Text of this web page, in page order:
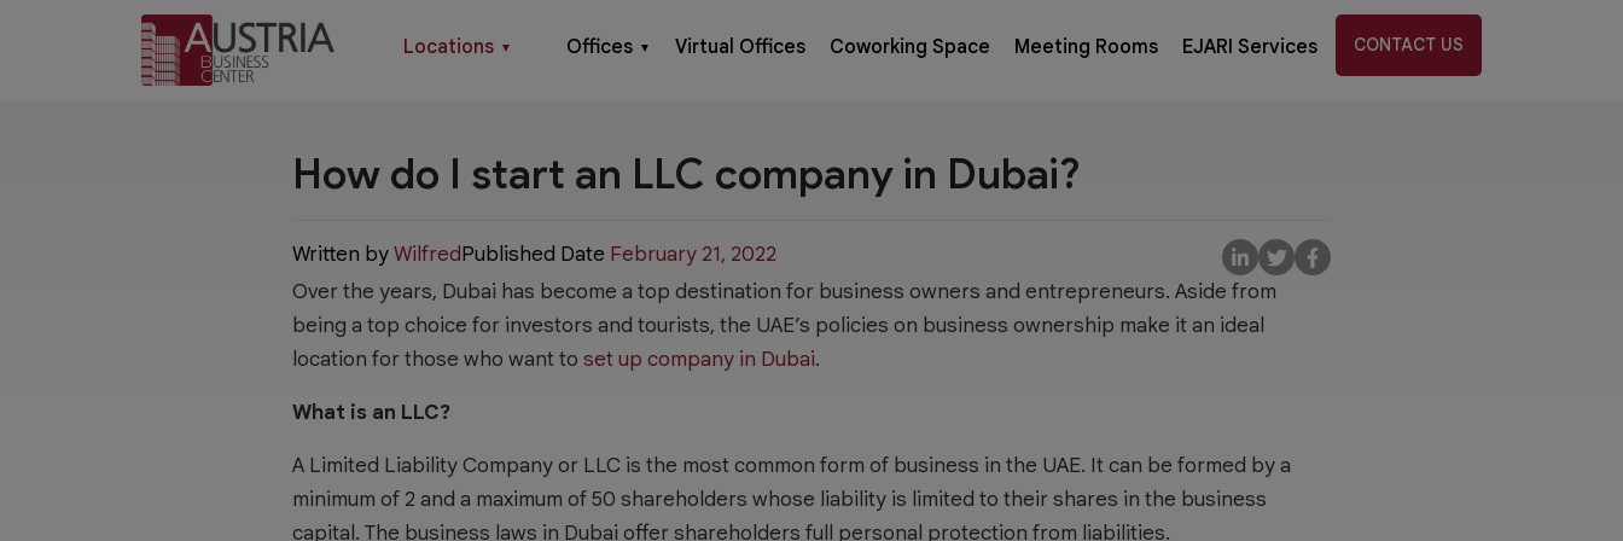
Locations ▼ Offices ▼ Virtual Offices Coworking Space Meeting Rooms EJARI Services CONTACT US
How do I start an LLC company in Dubai?
Written byWilfredPublished Date February 21, 2022
Over the years, Dubai has become a top destination for business owners and entrepreneurs. Aside from
being a top choice for investors and tourists, the UAE’s policies on business ownership make it an ideal
location for those who want to set up company in Dubai.
What is an LLC?
A Limited Liability Company or LLC is the most common form of business in the UAE. It can be formed by a
minimum of 2 and a maximum of 50 shareholders whose liability is limited to their shares in the business
capital. The business laws in Dubai offer shareholders full personal protection from liabilities.